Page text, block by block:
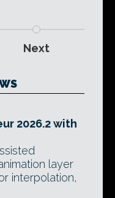
Next
2026.2 with
layer
interpolation,